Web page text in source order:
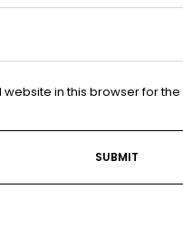
in this browser for